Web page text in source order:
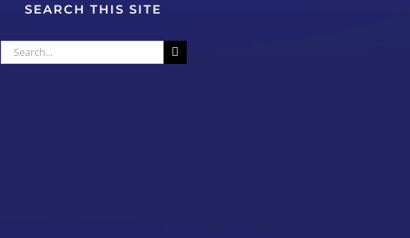
SEARCH THIS SITE
Search
for: